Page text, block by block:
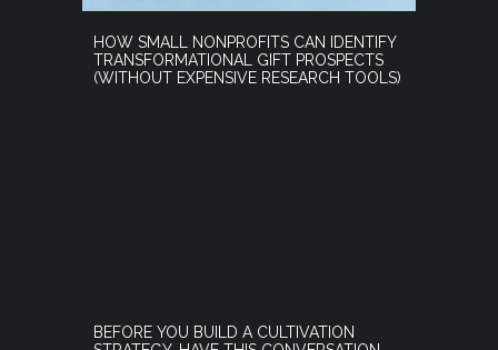
HOW SMALL NONPROFITS CAN IDENTIFY
TRANSFORMATIONAL GIFT PROSPECTS
(WITHOUT EXPENSIVE RESEARCH TOOLS)
BEFORE YOU BUILD A CULTIVATION